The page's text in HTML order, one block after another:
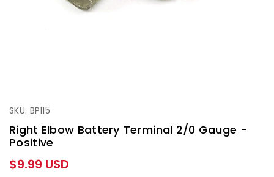
SKU: BP115
Right Elbow Battery Terminal 2/0 Gauge -
Positive
Regular
price
$9.99 USD